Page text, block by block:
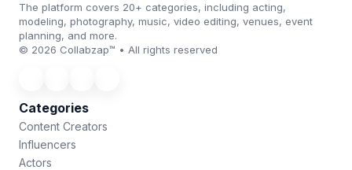
The platform covers 20+ categories, including acting,
modeling, photography, music, video editing, venues, event
planning, and more.
© 2026 Collabzap™ • All rights reserved
Categories
Content Creators
Influencers
Actors